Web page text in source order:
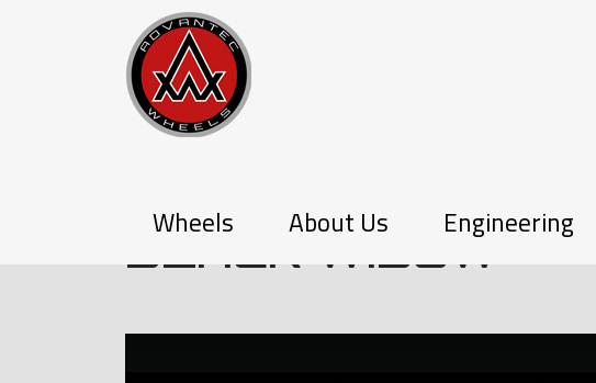
Wheels About Us Engineering
BLACK WIDOW